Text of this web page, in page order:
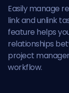
Easily manage
link and unlink
feature helps
relationships
project
workflow.